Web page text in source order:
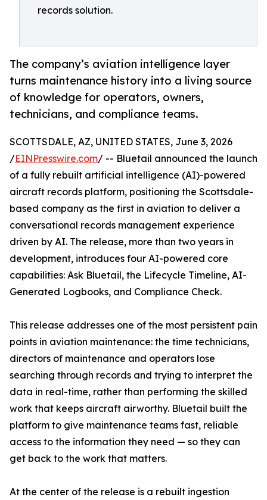
records solution.
The company’s aviation intelligence layer
turns maintenance history into a living source
of knowledge for operators, owners,
technicians, and compliance teams.
SCOTTSDALE, AZ, UNITED STATES, June 3, 2026
/EINPresswire.com/ -- Bluetail announced the launch
of a fully rebuilt artificial intelligence (AI)-powered
aircraft records platform, positioning the Scottsdale-
based company as the first in aviation to deliver a
conversational records management experience
driven by AI. The release, more than two years in
development, introduces four AI-powered core
capabilities: Ask Bluetail, the Lifecycle Timeline, AI-
Generated Logbooks, and Compliance Check.
This release addresses one of the most persistent pain
points in aviation maintenance: the time technicians,
directors of maintenance and operators lose
searching through records and trying to interpret the
data in real-time, rather than performing the skilled
work that keeps aircraft airworthy. Bluetail built the
platform to give maintenance teams fast, reliable
access to the information they need — so they can
get back to the work that matters.
At the center of the release is a rebuilt ingestion